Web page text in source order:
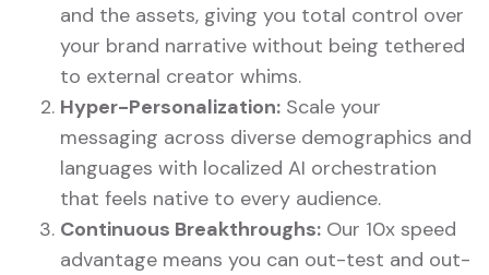
and the assets, giving you total control over
your brand narrative without being tethered
to external creator whims.
Hyper-Personalization: Scale your
messaging across diverse demographics and
languages with localized AI orchestration
that feels native to every audience.
Continuous Breakthroughs: Our 10x speed
advantage means you can out-test and out-